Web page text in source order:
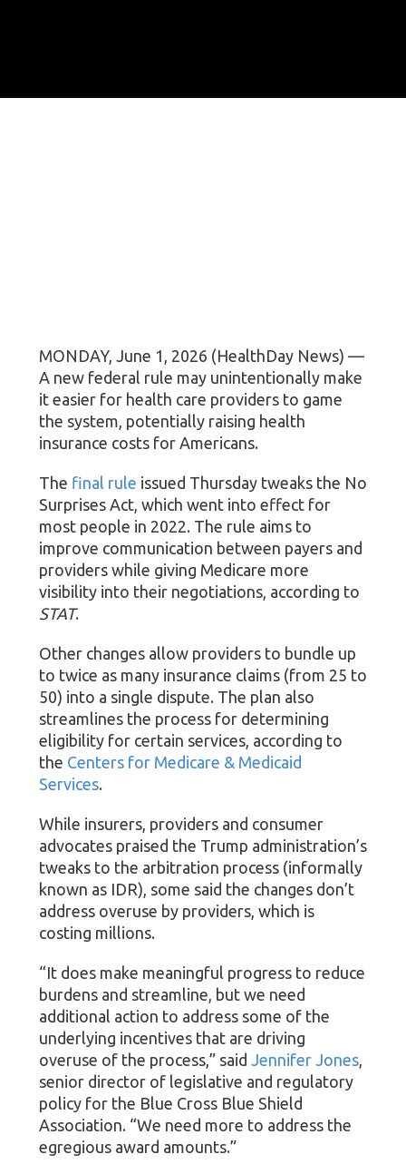
MONDAY, June 1, 2026 (HealthDay News) —
A new federal rule may unintentionally make
it easier for health care providers to game
the system, potentially raising health
insurance costs for Americans.
The final rule issued Thursday tweaks the No
Surprises Act, which went into effect for
most people in 2022. The rule aims to
improve communication between payers and
providers while giving Medicare more
visibility into their negotiations, according to
STAT.
Other changes allow providers to bundle up
to twice as many insurance claims (from 25 to
50) into a single dispute. The plan also
streamlines the process for determining
eligibility for certain services, according to
the Centers for Medicare & Medicaid
Services.
While insurers, providers and consumer
advocates praised the Trump administration’s
tweaks to the arbitration process (informally
known as IDR), some said the changes don’t
address overuse by providers, which is
costing millions.
“It does make meaningful progress to reduce
burdens and streamline, but we need
additional action to address some of the
underlying incentives that are driving
overuse of the process,” said Jennifer Jones,
senior director of legislative and regulatory
policy for the Blue Cross Blue Shield
Association. “We need more to address the
egregious award amounts.”